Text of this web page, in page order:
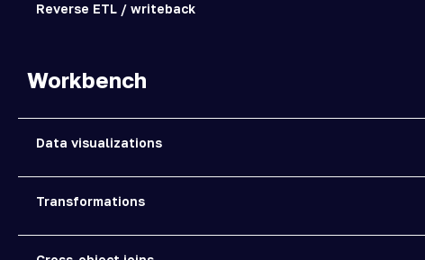
Reverse ETL / writeback
Workbench
Data visualizations
Transformations